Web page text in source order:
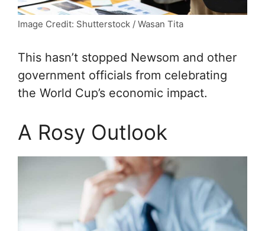
Image Credit: Shutterstock / Wasan Tita
This hasn’t stopped Newsom and other
government officials from celebrating
the World Cup’s economic impact.
A Rosy Outlook